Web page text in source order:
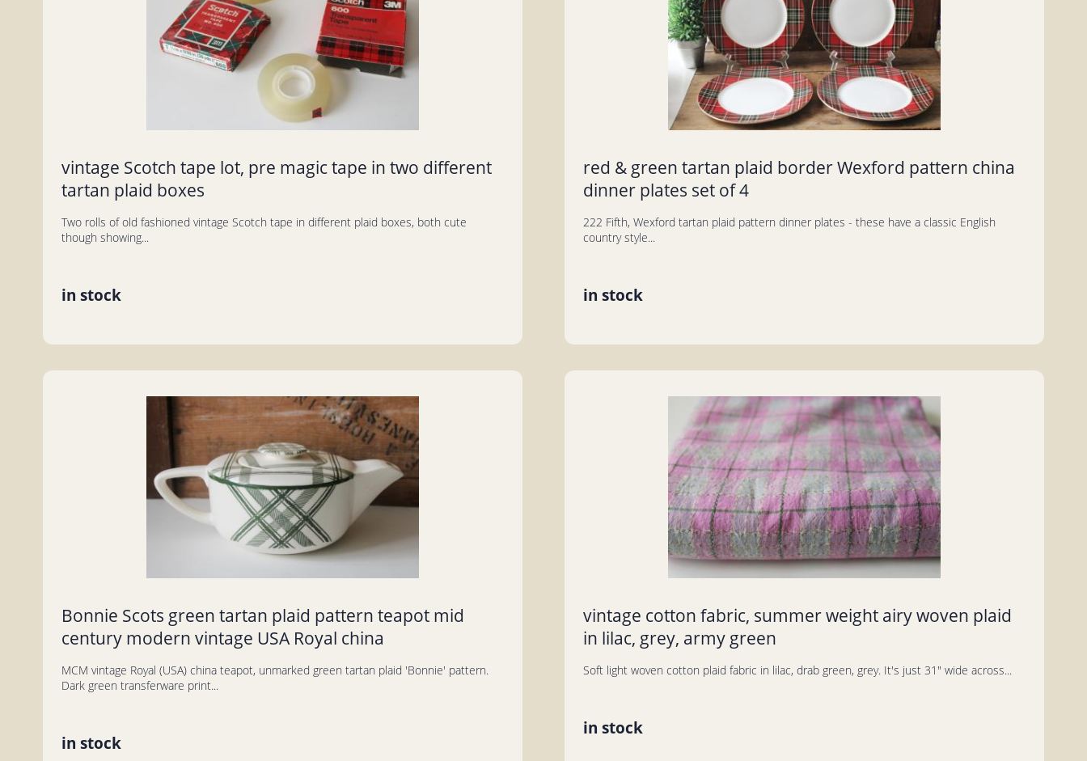
vintage Scotch tape lot, pre magic tape in two different
tartan plaid boxes
Two rolls of old fashioned vintage Scotch tape in different plaid boxes, both cute
though showing...
in stock
red & green tartan plaid border Wexford pattern china
dinner plates set of 4
222 Fifth, Wexford tartan plaid pattern dinner plates - these have a classic English
country style...
in stock
Bonnie Scots green tartan plaid pattern teapot mid
century modern vintage USA Royal china
MCM vintage Royal (USA) china teapot, unmarked green tartan plaid 'Bonnie' pattern.
Dark green transferware print...
in stock
vintage cotton fabric, summer weight airy woven plaid
in lilac, grey, army green
Soft light woven cotton plaid fabric in lilac, drab green, grey. It's just 31" wide across...
in stock